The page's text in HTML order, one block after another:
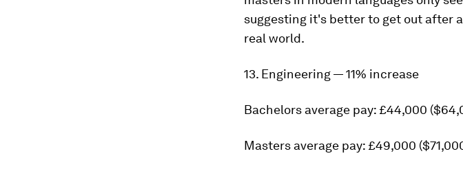
suggesting it's better to get out after
real world.
13. Engineering — 11% increase
Bachelors average pay: £44,000
Masters average pay: £49,000